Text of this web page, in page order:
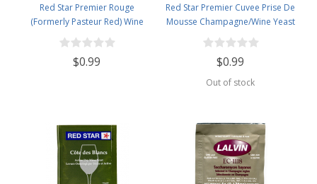
Red Star Premier Rouge
(Formerly Pasteur Red) Wine
Yeast
$0.99
Red Star Premier Cuvee Prise De
Mousse Champagne/Wine Yeast
$0.99
Out of stock